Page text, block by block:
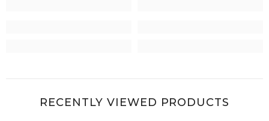
RECENTLY VIEWED PRODUCTS